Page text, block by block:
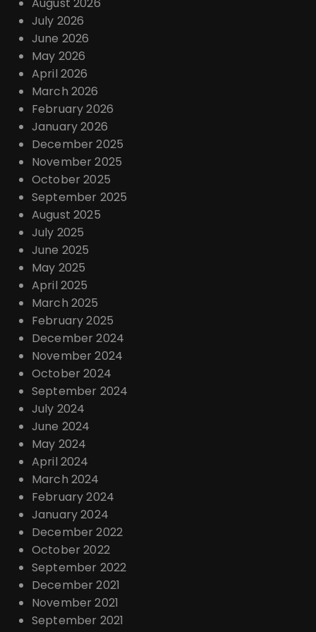
August 2026
July 2026
June 2026
May 2026
April 2026
March 2026
February 2026
January 2026
December 2025
November 2025
October 2025
September 2025
August 2025
July 2025
June 2025
May 2025
April 2025
March 2025
February 2025
December 2024
November 2024
October 2024
September 2024
July 2024
June 2024
May 2024
April 2024
March 2024
February 2024
January 2024
December 2022
October 2022
September 2022
December 2021
November 2021
September 2021